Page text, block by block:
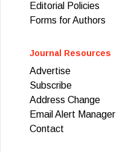
Editorial Policies
Forms for Authors
Journal Resources
Advertise
Subscribe
Address Change
Email Alert Manager
Contact